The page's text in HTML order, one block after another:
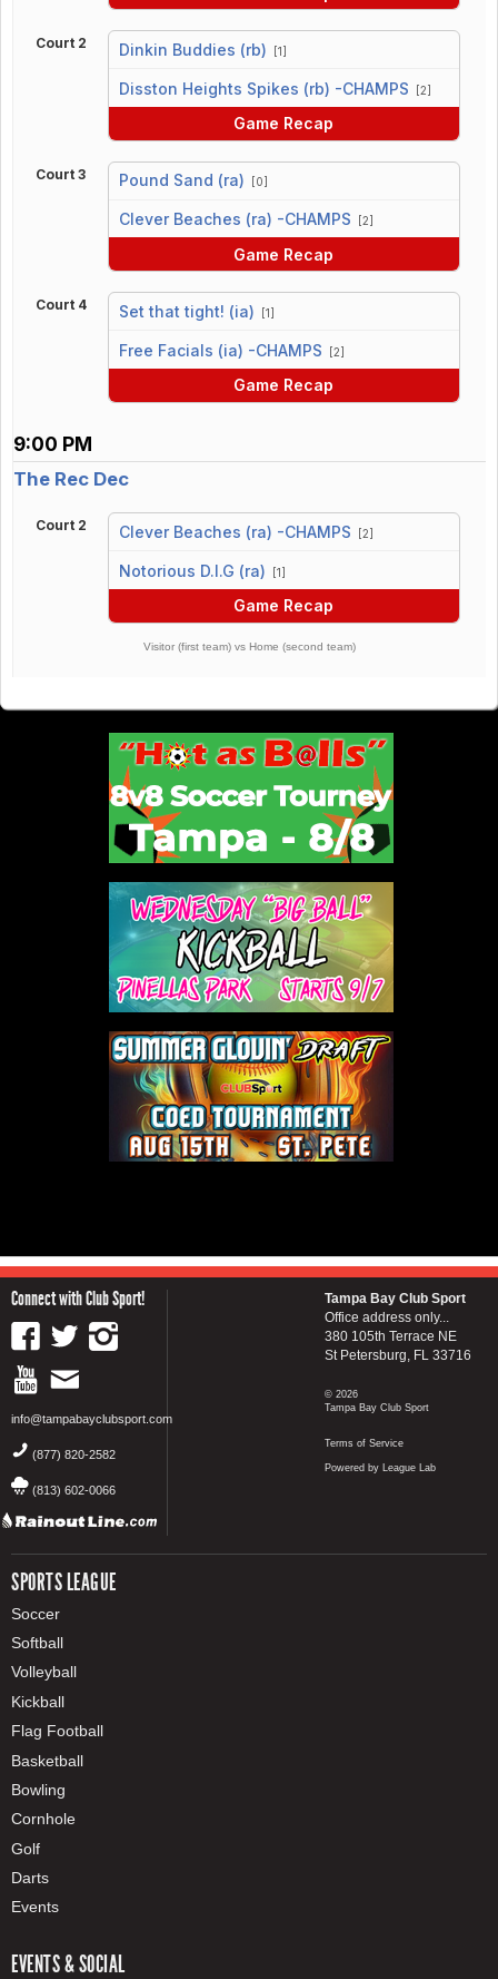
Court 2 Dinkin Buddies (rb) [1]
Disston Heights Spikes (rb) -CHAMPS [2]
Game Recap
Court 3 Pound Sand (ra) [0]
Clever Beaches (ra) -CHAMPS [2]
Game Recap
Court 4 Set that tight! (ia) [1]
Free Facials (ia) -CHAMPS [2]
Game Recap
9:00 PM
The Rec Dec
Court 2 Clever Beaches (ra) -CHAMPS [2]
Notorious D.I.G (ra) [1]
Game Recap
Visitor (first team) vs Home (second team)
Connect with Club Sport!
info@tampabayclubsport.com
(877) 820-2582
(813) 602-0066
SPORTS LEAGUE
Soccer
Softball
Volleyball
Kickball
Flag Football
Basketball
Bowling
Cornhole
Golf
Darts
Events
EVENTS & SOCIAL
Tampa Bay Club Sport
Office address only...
380 105th Terrace NE
St Petersburg, FL 33716
© 2026
Tampa Bay Club Sport
Terms of Service
Powered by League Lab